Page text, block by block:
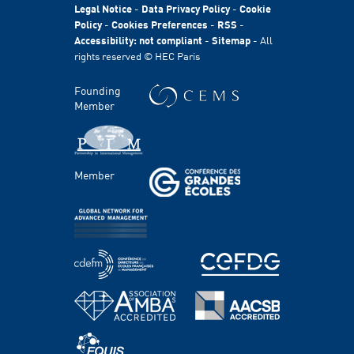
HEC Foundation
International
Sustainability
Stories
Communication & Press Contacts
FACULTY AND RESEARCH
Areas of study
Chairs
Centers
PROGRAMS
Master's Programs
Bachelor Programs
MBA & Executive MBA
Legal Notice - Data Privacy Policy- Cookie
Policy- Cookies Preferences - RSS -
Accessibility: not compliant - Sitemap - All
rights reserved © HEC Paris
Founding
Member
Member